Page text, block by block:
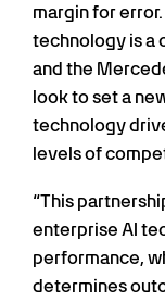
margin for
technology is a
and the
look to set a
technology
levels of
“This
enterprise AI
performance,
determines